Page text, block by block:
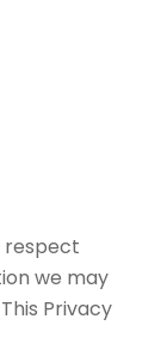
respect
we may
Privacy